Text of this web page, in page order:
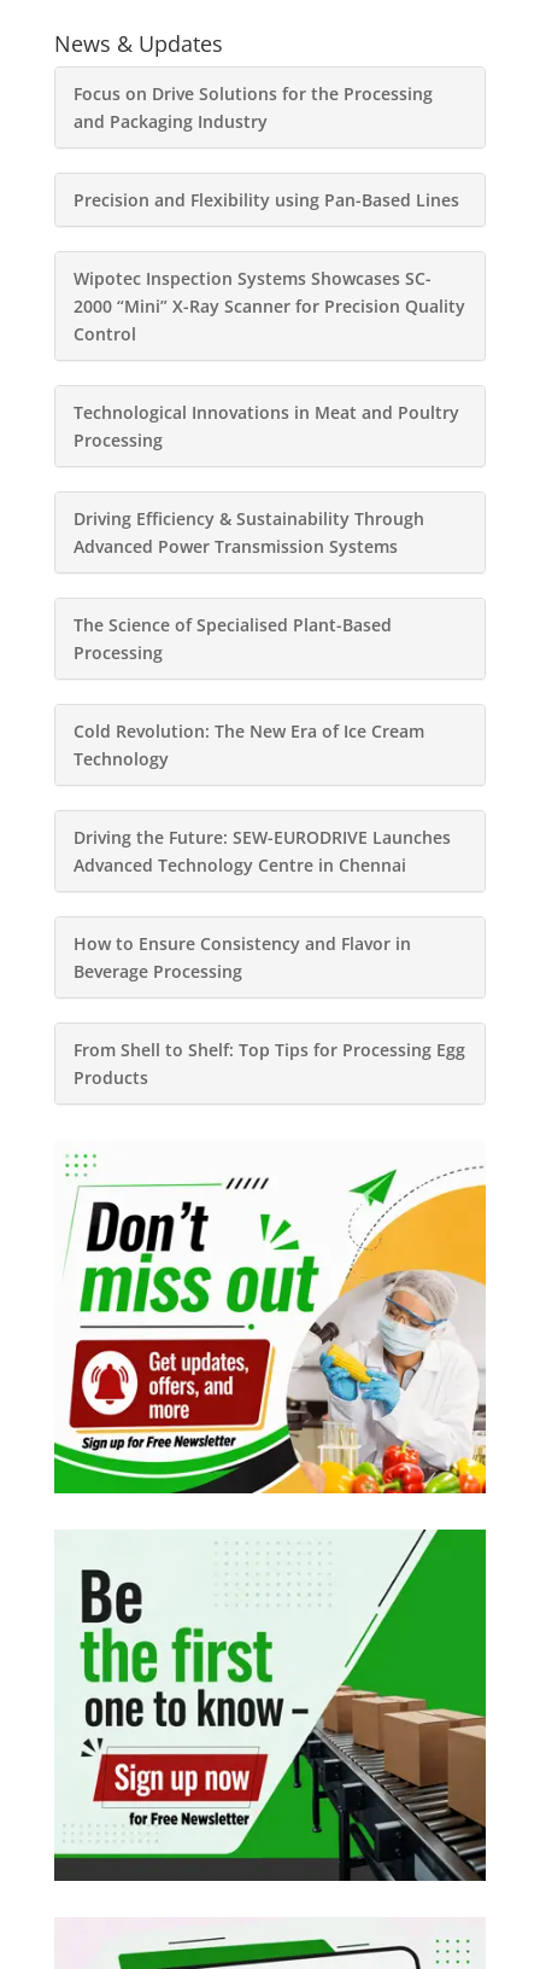
News & Updates
Focus on Drive Solutions for the Processing
and Packaging Industry
Precision and Flexibility using Pan-Based Lines
Wipotec Inspection Systems Showcases SC-
2000 “Mini” X-Ray Scanner for Precision Quality
Control
Technological Innovations in Meat and Poultry
Processing
Driving Efficiency & Sustainability Through
Advanced Power Transmission Systems
The Science of Specialised Plant-Based
Processing
Cold Revolution: The New Era of Ice Cream
Technology
Driving the Future: SEW-EURODRIVE Launches
Advanced Technology Centre in Chennai
How to Ensure Consistency and Flavor in
Beverage Processing
From Shell to Shelf: Top Tips for Processing Egg
Products